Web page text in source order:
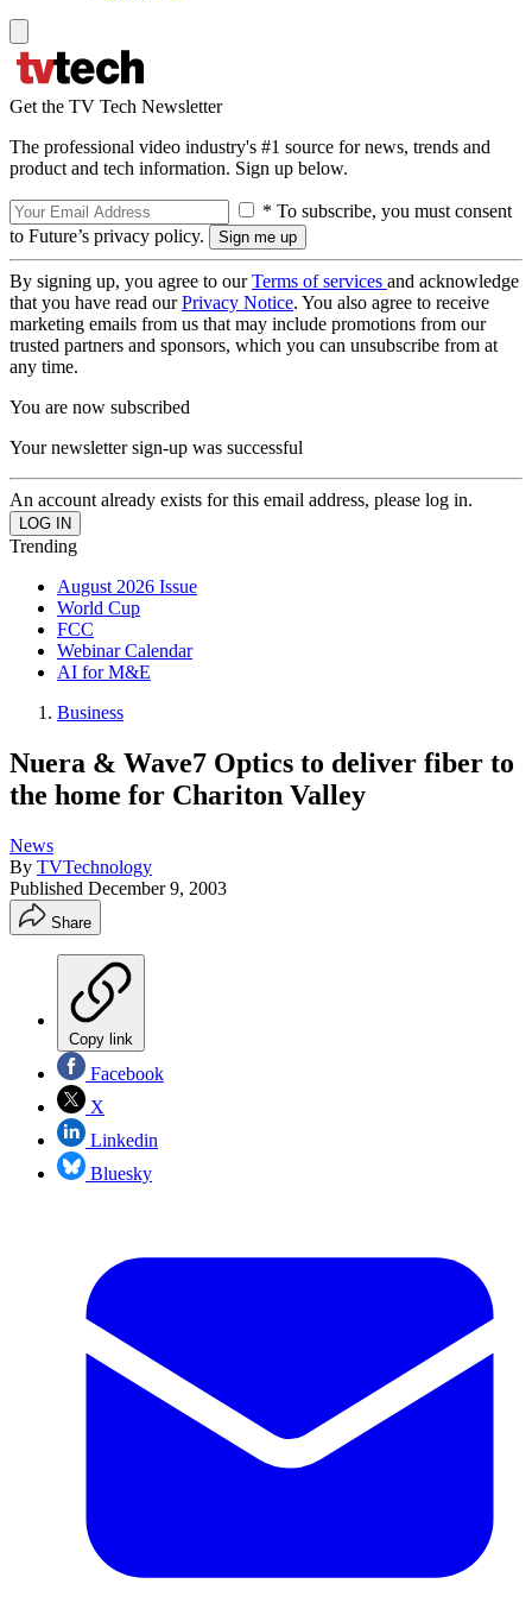
Get the TV Tech Newsletter
The professional video industry's #1 source for news, trends and
product and tech information. Sign up below.
* To subscribe, you must consent
to Future’s privacy policy.
By signing up, you agree to ourTerms of services and acknowledge
that you have read ourPrivacy Notice. You also agree to receive
marketing emails from us that may include promotions from our
trusted partners and sponsors, which you can unsubscribe from at
any time.
You are now subscribed
Your newsletter sign-up was successful
An account already exists for this email address, please log in.
Trending
August 2026 Issue
World Cup
FCC
Webinar Calendar
AI for M&E
Business
Nuera & Wave7 Optics to deliver fiber to
the home for Chariton Valley
News
By TVTechnology
Published December 9, 2003
Share
Copy link
Facebook
X
Linkedin
Bluesky